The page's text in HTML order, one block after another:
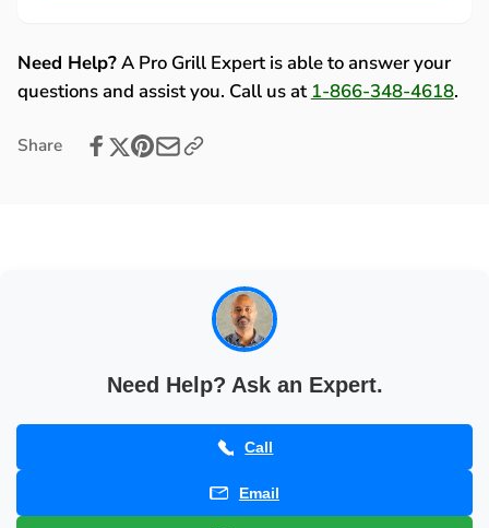
Summerset
Sizzler
Grills
12110
for
Summerset
Grills
-
Need Help?A Pro Grill Expert is able to answer your
questions and assist you. Call us at 1-866-348-4618.
Share
Need Help? Ask an Expert.
Call
Email